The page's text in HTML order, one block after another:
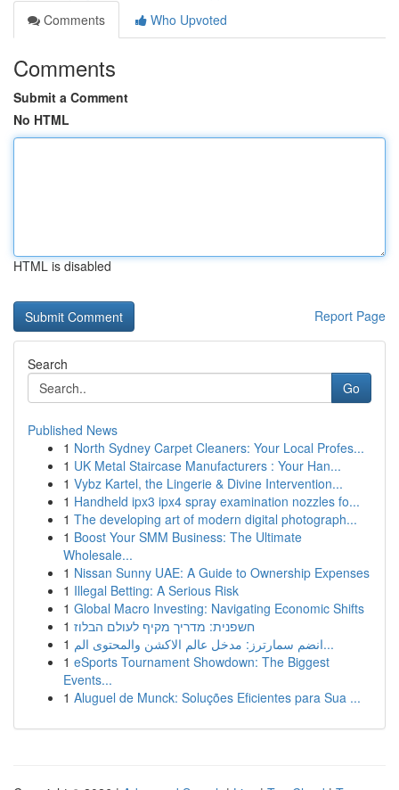
Comments
Who Upvoted
Comments
Submit a Comment
No HTML
HTML is disabled
Report Page
Search
Go
Published News
1 North Sydney Carpet Cleaners: Your Local Profes...
1 UK Metal Staircase Manufacturers : Your Han...
1 Vybz Kartel, the Lingerie & Divine Intervention...
1 Handheld ipx3 ipx4 spray examination nozzles fo...
1 The developing art of modern digital photograph...
1 Boost Your SMM Business: The Ultimate
Wholesale...
1 Nissan Sunny UAE: A Guide to Ownership Expenses
1 Illegal Betting: A Serious Risk
1 Global Macro Investing: Navigating Economic Shifts
1 חשפנית: מדריך מקיף לעולם הבלוז
1
انضم سمارترز: مدخل عالم الاكشن والمحتوى الم...
1 eSports Tournament Showdown: The Biggest
Events...
1 Aluguel de Munck: Soluções Eficientes para Sua ...